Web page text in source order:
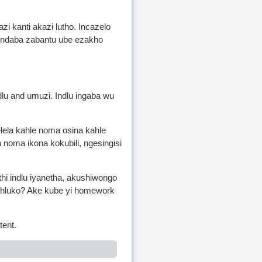
kanti akazi lutho. Incazelo
zabantu ube ezakho
and umuzi. Indlu ingaba wu
kahle noma osina kahle
ikona kokubili, ngesingisi
indlu iyanetha, akushiwongo
Ake kube yi homework